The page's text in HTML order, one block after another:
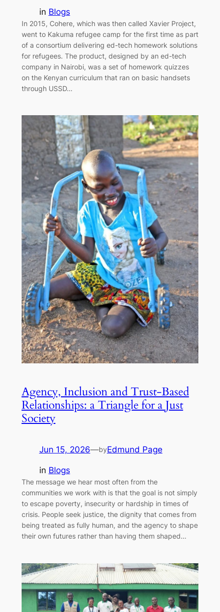
in Blogs
In 2015, Cohere, which was then called Xavier Project,
went to Kakuma refugee camp for the first time as part
of a consortium delivering ed-tech homework solutions
for refugees. The product, designed by an ed-tech
company in Nairobi, was a set of homework quizzes
on the Kenyan curriculum that ran on basic handsets
through USSD…
Agency, Inclusion and Trust-Based
Relationships: a Triangle for a Just
Society
Jun 15, 2026—byEdmund Page
in Blogs
The message we hear most often from the
communities we work with is that the goal is not simply
to escape poverty, insecurity or hardship in times of
crisis. People seek justice, the dignity that comes from
being treated as fully human, and the agency to shape
their own futures rather than having them shaped…